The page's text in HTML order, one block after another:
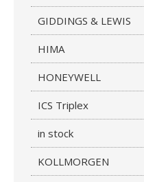
GIDDINGS & LEWIS
HIMA
HONEYWELL
ICS Triplex
in stock
KOLLMORGEN